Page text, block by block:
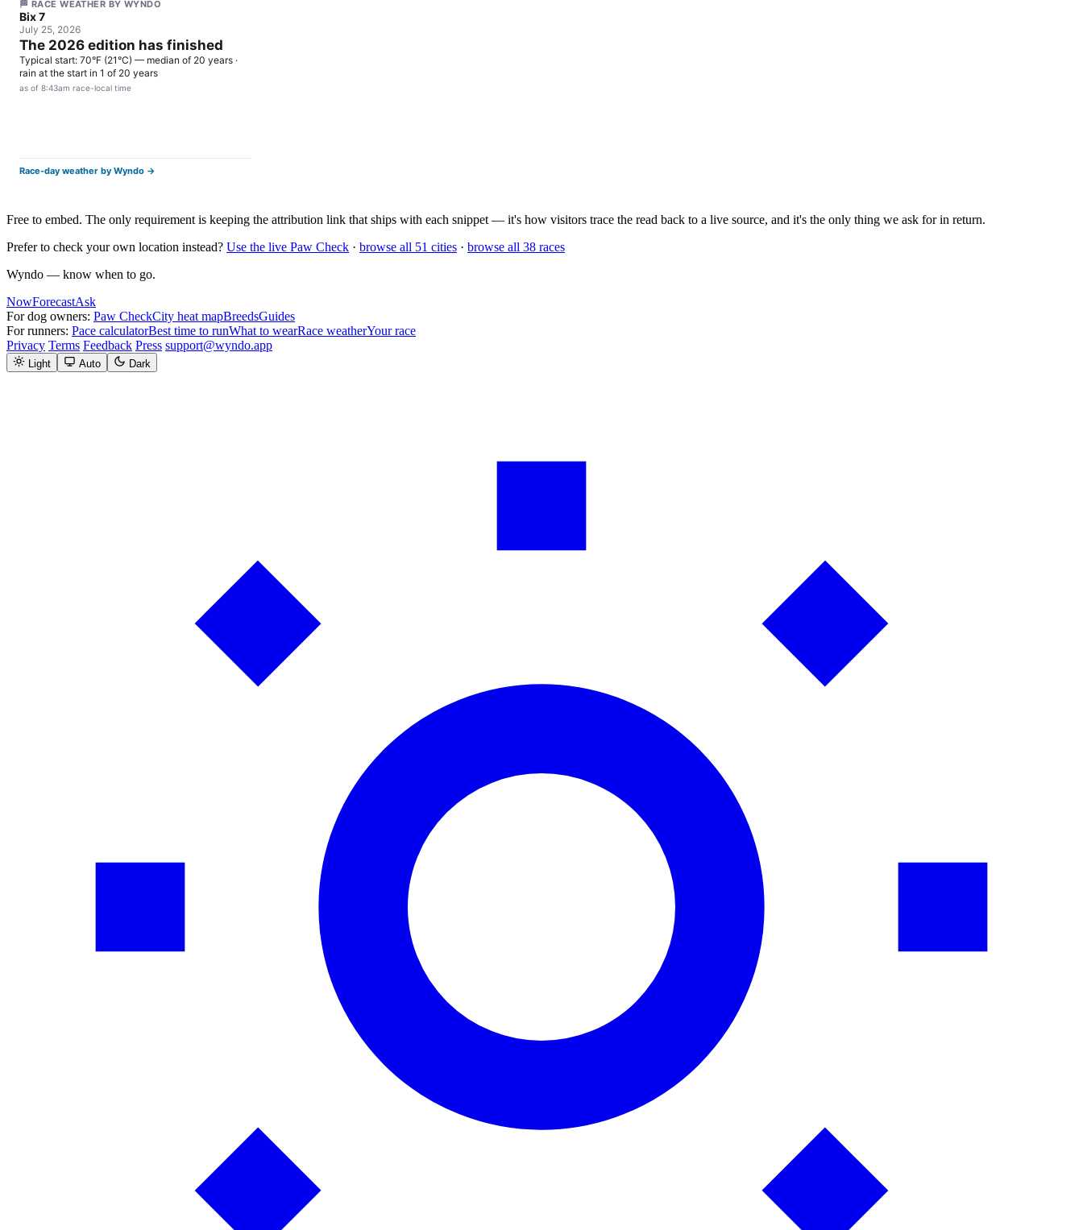
Free to embed. The only requirement is keeping the attribution link that ships with each snippet — it's how visitors trace the read back to a live source, and it's the only thing we ask for in return.
Prefer to check your own location instead? Use the live Paw Check · browse all 51 cities · browse all 38 races
Wyndo — know when to go.
NowForecastAsk
For dog owners: Paw CheckCity heat mapBreedsGuides
For runners: Pace calculatorBest time to runWhat to wearRace weatherYour race
Privacy Terms Feedback Press support@wyndo.app
Light Auto Dark